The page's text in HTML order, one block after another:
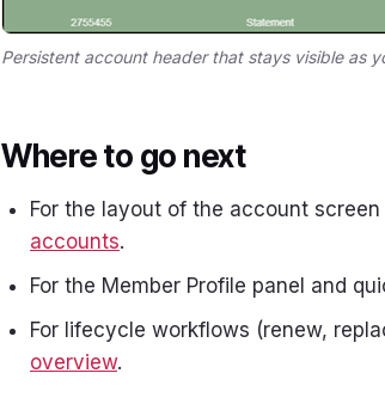
Persistent account header that stays visible as
Where to go next
For the layout of the account screen
accounts.
For the Member Profile panel and
For lifecycle workflows (renew,
overview.